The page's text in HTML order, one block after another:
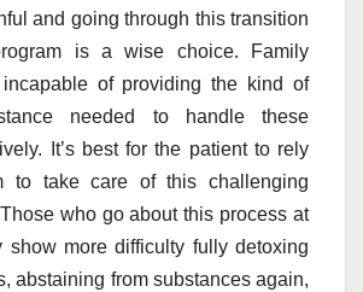
and going through this transition
is a wise choice. Family
of providing the kind of
needed to handle these
It’s best for the patient to rely
to take care of this challenging
who go about this process at
show more difficulty fully detoxing
abstaining from substances again,